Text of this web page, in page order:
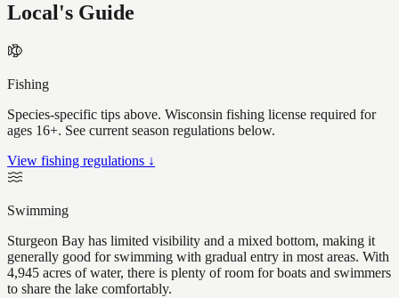
Local's Guide
Fishing
Species-specific tips above. Wisconsin fishing license required for
ages 16+. See current season regulations below.
View fishing regulations ↓
Swimming
Sturgeon Bay has limited visibility and a mixed bottom, making it
generally good for swimming with gradual entry in most areas. With
4,945 acres of water, there is plenty of room for boats and swimmers
to share the lake comfortably.